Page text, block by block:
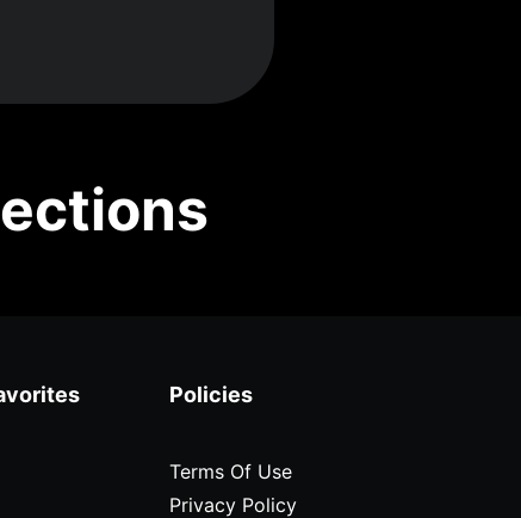
Policies
Terms Of Use
Privacy Policy